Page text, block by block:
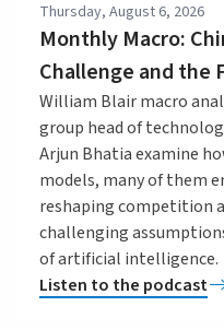
Thursday, August 6, 2026
Monthly Macro:
Challenge and the
William Blair macro
group head of
Arjun Bhatia examine
models, many of them
reshaping competition
challenging
of artificial intelligence.
Listen to the podcast